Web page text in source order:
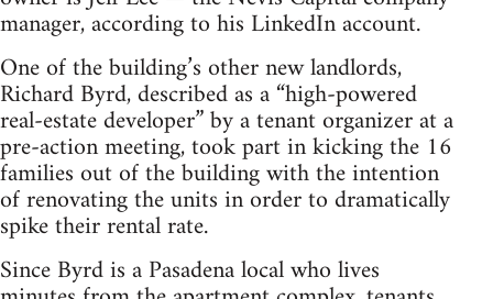
manager, according to his LinkedIn account.
One of the building’s other new landlords,
Richard Byrd, described as a “high-powered
real-estate developer” by a tenant organizer at a
pre-action meeting, took part in kicking the 16
families out of the building with the intention
of renovating the units in order to dramatically
spike their rental rate.
Since Byrd is a Pasadena local who lives